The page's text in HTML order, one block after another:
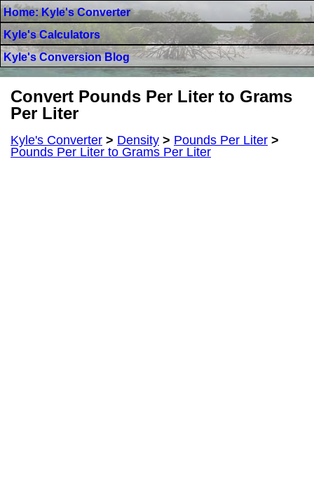
Home: Kyle's Converter
Kyle's Calculators
Kyle's Conversion Blog
Convert Pounds Per Liter to Grams
Per Liter
Kyle's Converter > Density > Pounds Per Liter >
Pounds Per Liter to Grams Per Liter